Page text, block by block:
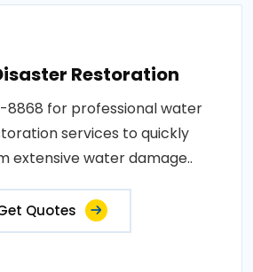
Restoration
8868 for professional water
services to quickly
extensive water damage..
Quotes